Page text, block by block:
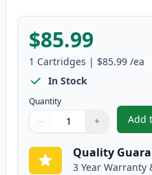
$85.99
1 Cartridges | $85.99 /ea
In Stock
Quantity
Quantity
Use buttons to adjust
− +
Quantity:
Add
Quality
3 Year Warranty